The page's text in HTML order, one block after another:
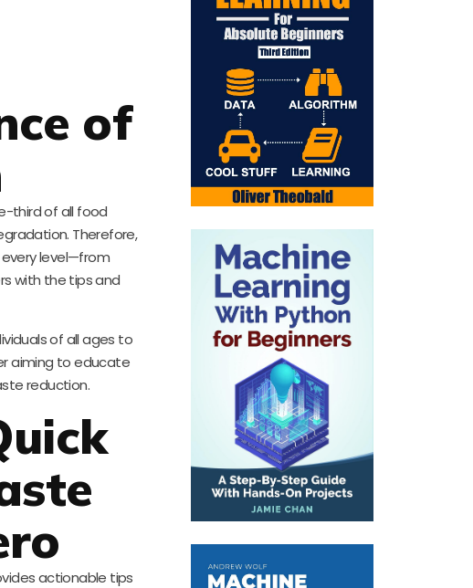
of
third of all food
Therefore,
level—from
with the tips and
of all ages to
aiming to educate
reduction.
actionable tips